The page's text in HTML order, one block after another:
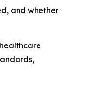
and whether